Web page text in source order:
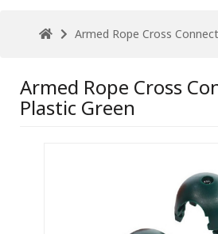
Armed Rope Cross
Armed Rope Cross
Plastic Green